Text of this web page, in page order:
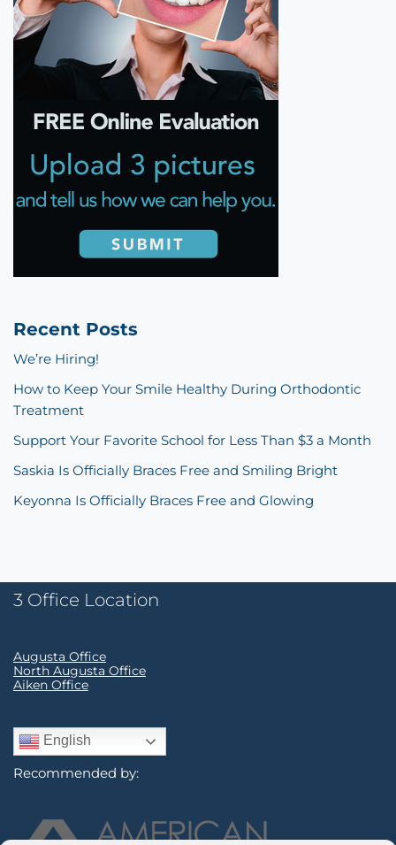
Recent Posts
We’re Hiring!
How to Keep Your Smile Healthy During Orthodontic
Treatment
Support Your Favorite School for Less Than $3 a Month
Saskia Is Officially Braces Free and Smiling Bright
Keyonna Is Officially Braces Free and Glowing
3 Office Location
Augusta Office
North Augusta Office
Aiken Office
English
Recommended by: